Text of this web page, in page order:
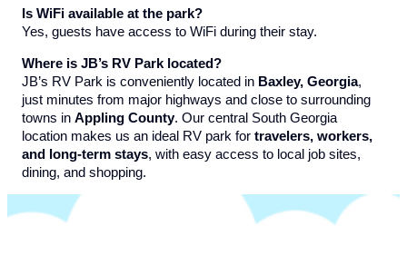
Is WiFi available at the park?
Yes, guests have access to WiFi during their stay.
Where is JB’s RV Park located?
JB’s RV Park is conveniently located in Baxley, Georgia,
just minutes from major highways and close to surrounding
towns in Appling County. Our central South Georgia
location makes us an ideal RV park for travelers, workers,
and long-term stays, with easy access to local job sites,
dining, and shopping.